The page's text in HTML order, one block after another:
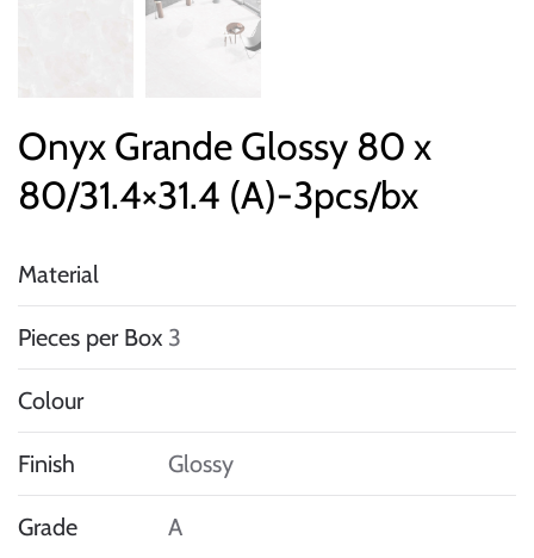
Onyx Grande Glossy 80 x
80/31.4×31.4 (A)-3pcs/bx
Material
Pieces per Box 3
Colour
Finish Glossy
Grade A